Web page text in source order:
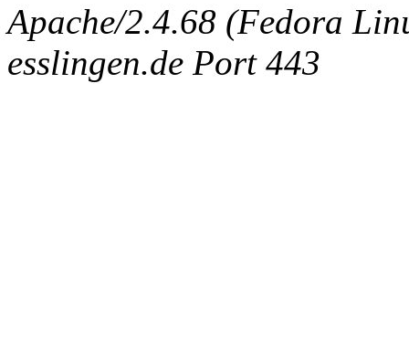
Apache/2.4.68 (Fedora
esslingen.de Port 443